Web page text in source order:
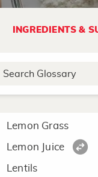
INGREDIENTS &
L
Lemon Grass
Lemon Juice
Lentils